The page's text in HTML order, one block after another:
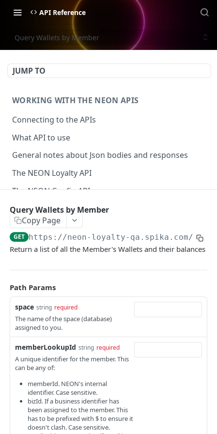
API Reference
Query Wallets by Member
JUMP TO
WORKING WITH THE NEON APIS
Connecting to the APIs
What API to use
General notes about Json bodies and responses
The NEON Loyalty API
The NEON Config API
The NEON Interact API
WORKING WITH THE LOYALTY API
Query (GET) Endpoints
Pagination and Sorting
Filtering to limit query results
Querying by Member Lookup Id
Query Expressions
Save (POST) Endpoints
Response Payloads
Error Responses
Standard Fields
NEON LOYALTY API
Activities
Query Wallets by Member
Copy Page
GET https://neon-loyalty-qa.spika.com/
Return a list of all the Member's Wallets and their balances
Path Params
space string required
The name of the space (database)
assigned to you.
memberLookupId string required
A unique identifier for the member. This
can be any of:
memberId. NEON's internal
identifier. Case sensitive.
bizId. If a business identifier has
been assigned to the member. This
has to be prefixed with $ to ensure it
doesn't clash. Case sensitive.